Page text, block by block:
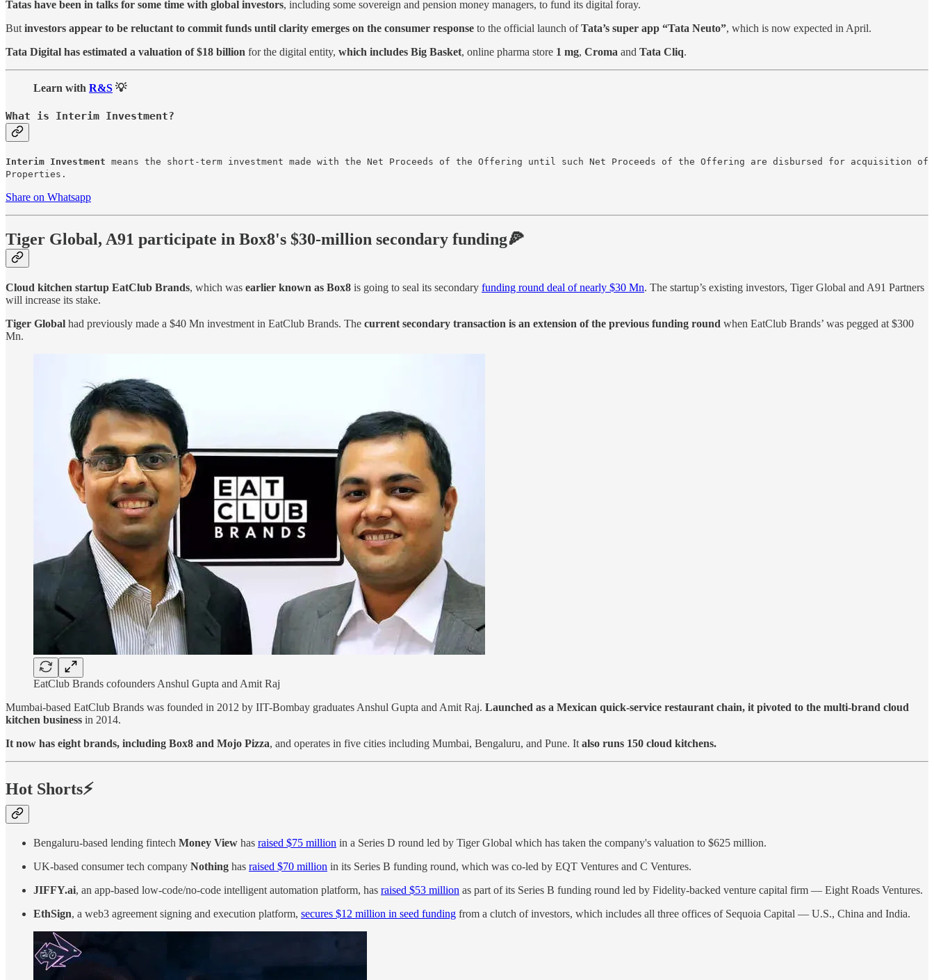
Tatas have been in talks for some time with global investors, including some sovereign and pension money managers, to fund its digital foray.
But investors appear to be reluctant to commit funds until clarity emerges on the consumer response to the official launch ofTata’s super app “Tata Neuto”, which is now expected in April.
Tata Digital has estimated a valuation of $18 billion for the digital entity, which includes Big Basket, online pharma store 1 mg, Croma and Tata Cliq.
Learn with R&S 💡
What is Interim Investment?
Interim Investment means the short-term investment made with the Net Proceeds of the Offering until such Net Proceeds of the Offering are disbursed for acquisition of
Properties.
Share on Whatsapp
Tiger Global, A91 participate in Box8's $30-million secondary funding🍕
Cloud kitchen startup EatClub Brands, which was earlier known as Box8 is going to seal its secondary funding round deal of nearly $30 Mn. The startup’s existing investors, Tiger Global and A91 Partners
will increase its stake.
Tiger Global had previously made a $40 Mn investment in EatClub Brands. The current secondary transaction is an extension of the previous funding round when EatClub Brands’ was pegged at $300
Mn.
EatClub Brands cofounders Anshul Gupta and Amit Raj
Mumbai-based EatClub Brands was founded in 2012 by IIT-Bombay graduates Anshul Gupta and Amit Raj. Launched as a Mexican quick-service restaurant chain, it pivoted to the multi-brand cloud
kitchen business in 2014.
It now has eight brands, including Box8 and Mojo Pizza, and operates in five cities including Mumbai, Bengaluru, and Pune. It also runs 150 cloud kitchens.
Hot Shorts⚡
Bengaluru-based lending fintech Money View has raised $75 million in a Series D round led by Tiger Global which has taken the company's valuation to $625 million.
UK-based consumer tech company Nothing has raised $70 million in its Series B funding round, which was co-led by EQT Ventures and C Ventures.
JIFFY.ai, an app-based low-code/no-code intelligent automation platform, has raised $53 million as part of its Series B funding round led by Fidelity-backed venture capital firm — Eight Roads Ventures.
EthSign, a web3 agreement signing and execution platform, secures $12 million in seed funding from a clutch of investors, which includes all three offices of Sequoia Capital — U.S., China and India.